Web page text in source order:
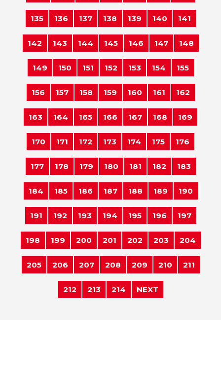
135 136 137 138 139 140 141
142 143 144 145 146 147 148
149 150 151 152 153 154 155
156 157 158 159 160 161 162
163 164 165 166 167 168 169
170 171 172 173 174 175 176
177 178 179 180 181 182 183
184 185 186 187 188 189 190
191 192 193 194 195 196 197
198 199 200 201 202 203 204
205 206 207 208 209 210 211
212 213 214 NEXT